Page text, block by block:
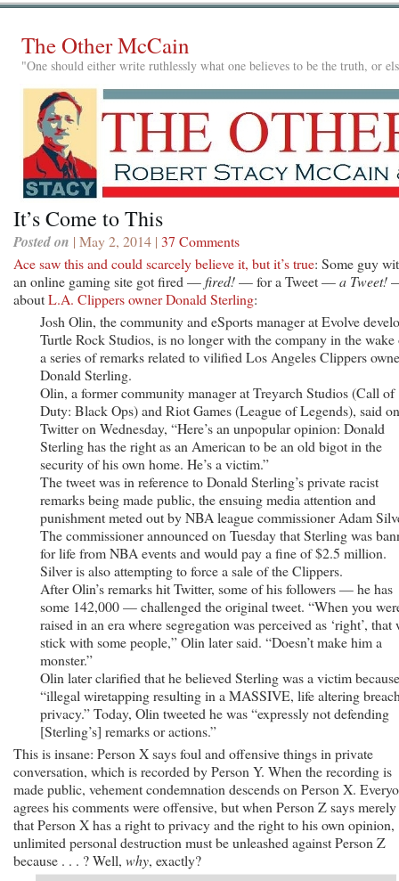
The Other McCain
"One should either write ruthlessly what one believes to be the truth, or
It’s Come to This
Posted on | May 2, 2014 | 37 Comments
Ace saw this and could scarcely believe it, but it’s true: Some guy
an online gaming site got fired —fired!— for a Tweet —a Tweet!
aboutL.A. Clippers owner Donald Sterling:
Josh Olin, the community and eSports manager at Evolve
Turtle Rock Studios, is no longer with the company in the wake
a series of remarks related to vilified Los Angeles Clippers
Donald Sterling.
Olin, a former community manager at Treyarch Studios (Call of
Duty: Black Ops) and Riot Games (League of Legends), said on
Twitter on Wednesday, “Here’s an unpopular opinion: Donald
Sterling has the right as an American to be an old bigot in the
security of his own home. He’s a victim.”
The tweet was in reference to Donald Sterling’s private racist
remarks being made public, the ensuing media attention and
punishment meted out by NBA league commissioner Adam
The commissioner announced on Tuesday that Sterling was
for life from NBA events and would pay a fine of $2.5 million.
Silver is also attempting to force a sale of the Clippers.
After Olin’s remarks hit Twitter, some of his followers — he has
some 142,000 — challenged the original tweet. “When you
raised in an era where segregation was perceived as ‘right’, that
stick with some people,” Olin later said. “Doesn’t make him a
monster.”
Olin later clarified that he believed Sterling was a victim
“illegal wiretapping resulting in a MASSIVE, life altering
privacy.” Today, Olin tweeted he was “expressly not defending
[Sterling’s] remarks or actions.”
This is insane: Person X says foul and offensive things in private
conversation, which is recorded by Person Y. When the recording is
made public, vehement condemnation descends on Person X.
agrees his comments were offensive, but when Person Z says merely
that Person X has a right to privacy and the right to his own opinion,
unlimited personal destruction must be unleashed against Person Z
because . . . ? Well, why, exactly?